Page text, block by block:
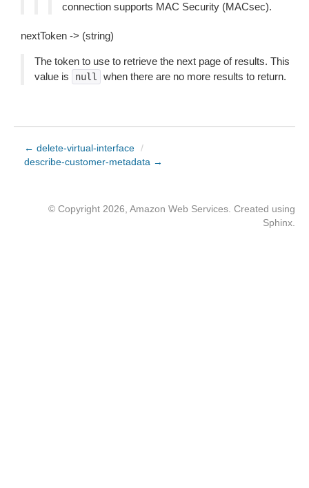
connection supports MAC Security (MACsec).
nextToken -> (string)
The token to use to retrieve the next page of results. This
value is
null when there are no more results to return.
← delete-virtual-interface /
describe-customer-metadata →
© Copyright 2026, Amazon Web Services. Created using
Sphinx